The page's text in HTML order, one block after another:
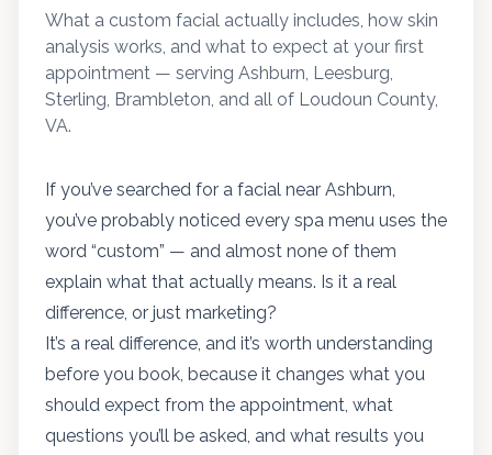
What a custom facial actually includes, how skin
analysis works, and what to expect at your first
appointment — serving Ashburn, Leesburg,
Sterling, Brambleton, and all of Loudoun County,
VA.
If you’ve searched for a facial near Ashburn,
you’ve probably noticed every spa menu uses the
word “custom” — and almost none of them
explain what that actually means. Is it a real
difference, or just marketing?
It’s a real difference, and it’s worth understanding
before you book, because it changes what you
should expect from the appointment, what
questions you’ll be asked, and what results you